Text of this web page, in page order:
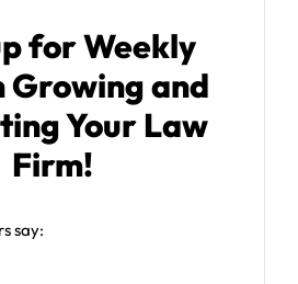
for Weekly
Growing and
Your Law
Firm!
say: